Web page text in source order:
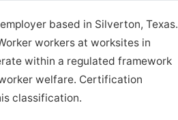
based in Silverton, Texas.
workers at worksites in
within a regulated framework
welfare. Certification
classification.